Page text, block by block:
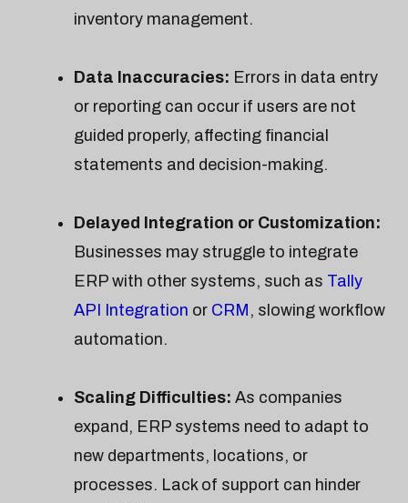
inventory management.
Data Inaccuracies: Errors in data entry
or reporting can occur if users are not
guided properly, affecting financial
statements and decision-making.
Delayed Integration or Customization:
Businesses may struggle to integrate
ERP with other systems, such as Tally
API Integration or CRM , slowing workflow
automation.
Scaling Difficulties: As companies
expand, ERP systems need to adapt to
new departments, locations, or
processes. Lack of support can hinder